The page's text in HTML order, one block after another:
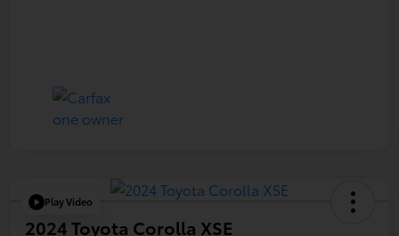
Play Video
2024 Toyota Corolla XSE